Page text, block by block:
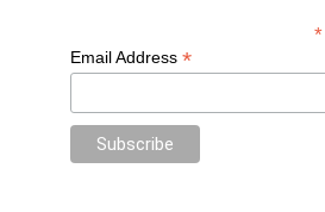
*
Email Address *